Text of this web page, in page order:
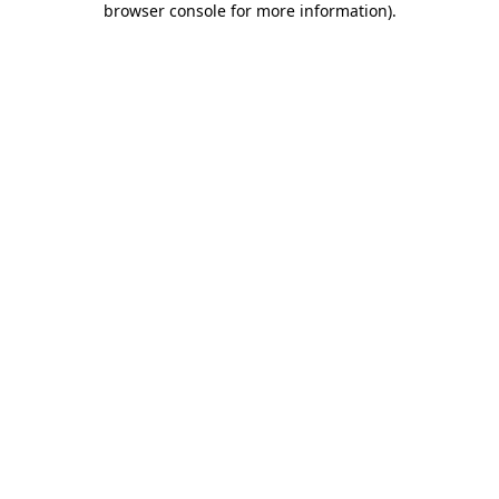
browser console for more information).